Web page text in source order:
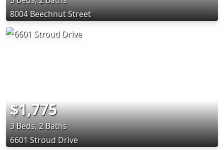
8004 Beechnut Street
$1,775
3 Beds, 2 Baths
6601 Stroud Drive